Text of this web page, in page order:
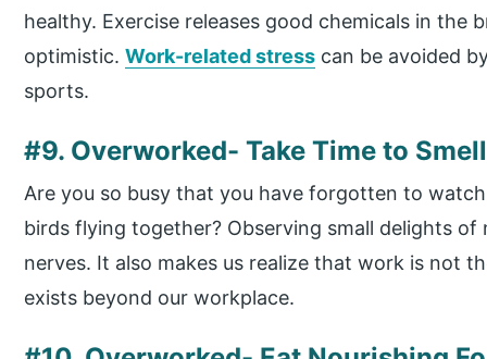
healthy. Exercise releases good chemicals in the
optimistic.Work-related stress can be avoided
sports.
#9. Overworked- Take Time to
Are you so busy that you have forgotten to
birds flying together? Observing small delights
nerves. It also makes us realize that work is not
exists beyond our workplace.